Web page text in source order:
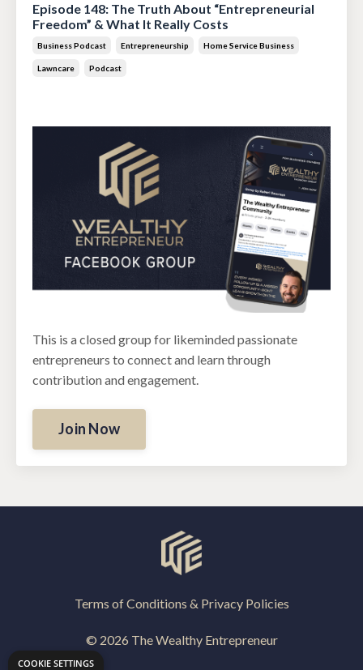
Episode 148: The Truth About “Entrepreneurial
Freedom” & What It Really Costs
Business Podcast Entrepreneurship Home Service Business
Lawncare Podcast
This is a closed group for likeminded passionate
entrepreneurs to connect and learn through
contribution and engagement.
Join Now
Terms of Conditions & Privacy Policies
© 2026 The Wealthy Entrepreneur
COOKIE SETTINGS